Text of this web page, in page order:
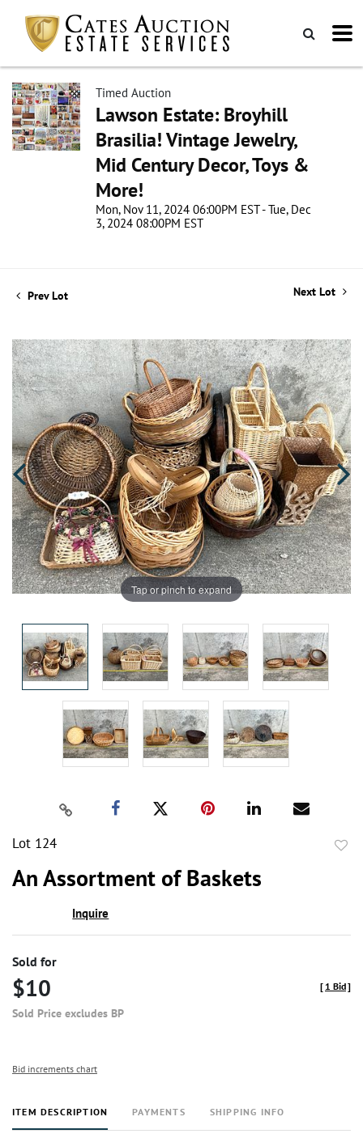
Timed Auction
Lawson Estate: Broyhill
Brasilia! Vintage Jewelry,
Mid Century Decor, Toys &
More!
Mon, Nov 11, 2024 06:00PM EST - Tue, Dec
3, 2024 08:00PM EST
Prev Lot Next Lot
Tap or pinch to expand
Lot 124
An Assortment of Baskets
Inquire
Sold for
$10
Sold Price excludes BP
[ 1 Bid]
Bid increments chart
ITEM DESCRIPTION PAYMENTS SHIPPING INFO